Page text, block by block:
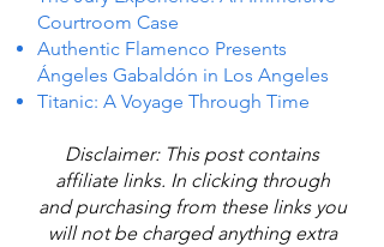
Courtroom Case
Authentic Flamenco Presents
Ángeles Gabaldón in Los Angeles
Titanic: A Voyage Through Time
Disclaimer: This post contains
affiliate links. In clicking through
and purchasing from these links you
will not be charged anything extra